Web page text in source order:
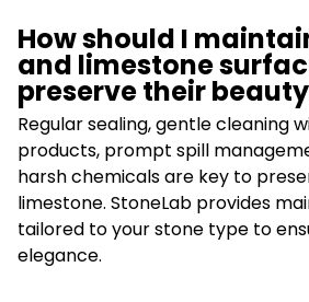
How should I
and limestone
preserve their
Regular sealing, gentle cleaning
products, prompt spill
harsh chemicals are key to
limestone. StoneLab provides
tailored to your stone type to
elegance.